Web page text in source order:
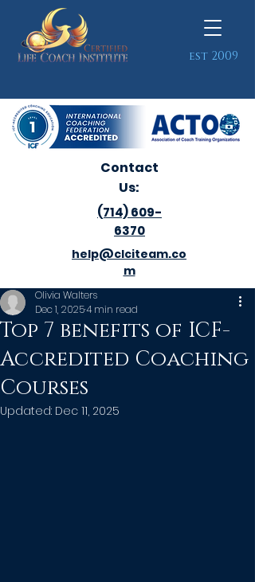
est 2009
Contact
Us:
(714) 609-
6370
help@clciteam.co
m
Top 7 benefits of ICF-
Accredited Coaching
Courses
Olivia Walters
Dec 1, 20254 min read
Updated: Dec 11, 2025